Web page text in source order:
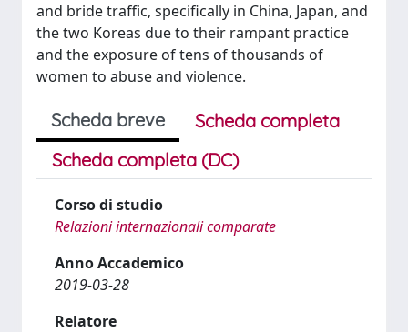
and bride traffic, specifically in China, Japan, and
the two Koreas due to their rampant practice
and the exposure of tens of thousands of
women to abuse and violence.
Scheda breve
Scheda completa
Scheda completa (DC)
Corso di studio
Relazioni internazionali comparate
Anno Accademico
2019-03-28
Relatore